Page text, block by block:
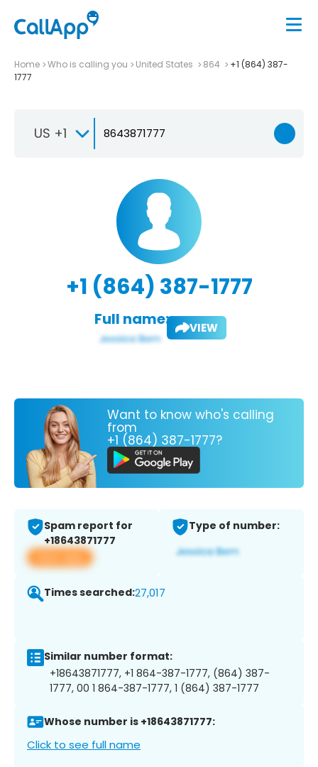
Home Who is calling you United States 864
+1 (864) 387-
1777
US +1
+1 (864) 387-1777
Full name: VIEW
Want to know who's calling
from
+1 (864) 387-1777?
Spam report for
+18643871777
View app
Type of number:
Times searched:27,017
Similar number format:
+18643871777, +1 864-387-1777, (864) 387-
1777, 00 1 864-387-1777, 1 (864) 387-1777
Whose number is +18643871777:
Click to see full name